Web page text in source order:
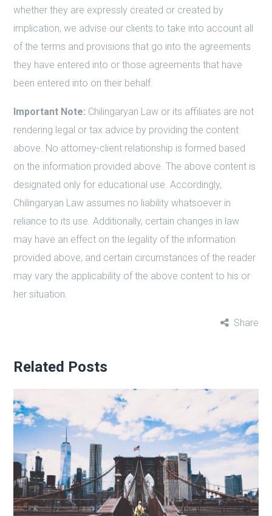
whether they are expressly created or created by
implication, we advise our clients to take into account all
of the terms and provisions that go into the agreements
they have entered into or those agreements that have
been entered into on their behalf.
Important Note: Chilingaryan Law or its affiliates are not
rendering legal or tax advice by providing the content
above. No attorney-client relationship is formed based
on the information provided above. The above content is
designated only for educational use. Accordingly,
Chilingaryan Law assumes no liability whatsoever in
reliance to its use. Additionally, certain changes in law
may have an effect on the legality of the information
provided above, and certain circumstances of the reader
may vary the applicability of the above content to his or
her situation.
Share
Related Posts